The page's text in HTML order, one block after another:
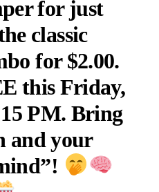
for just
classic
for $2.00.
this Friday,
PM. Bring
and your